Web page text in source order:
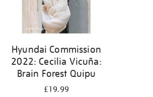
Hyundai Commission
2022: Cecilia Vicuña:
Brain Forest Quipu
£19.99